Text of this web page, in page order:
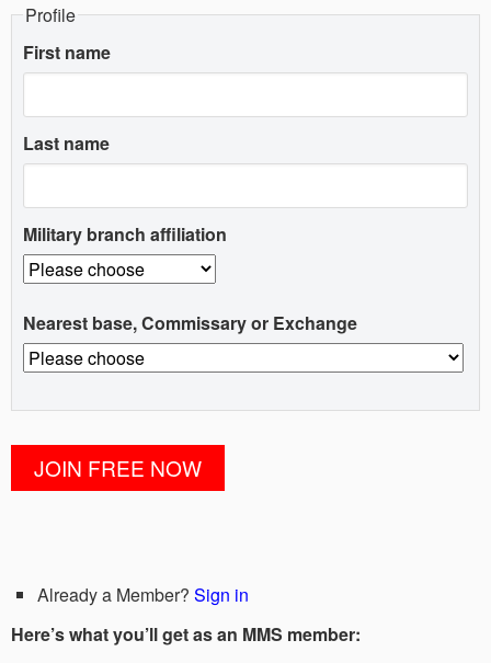
Profile
First name
Last name
Military branch affiliation
Nearest base, Commissary or Exchange
Already a Member? Sign in
Here’s what you’ll get as an MMS member: